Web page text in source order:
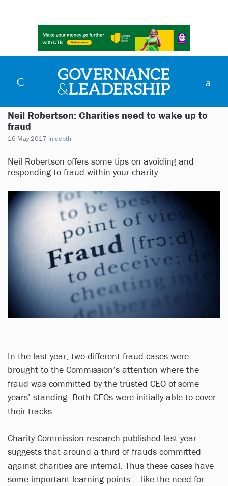
Neil Robertson: Charities need to wake up to
fraud
16 May 2017 In-depth
Neil Robertson offers some tips on avoiding and
responding to fraud within your charity.
In the last year, two different fraud cases were
brought to the Commission’s attention where the
fraud was committed by the trusted CEO of some
years’ standing. Both CEOs were initially able to cover
their tracks.
Charity Commission research published last year
suggests that around a third of frauds committed
against charities are internal. Thus these cases have
some important learning points – like the need for